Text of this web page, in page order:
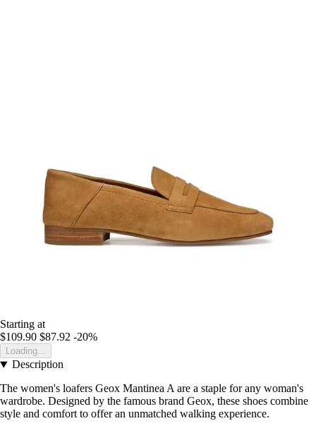
Starting at
$109.90 $87.92 -20%
Loading...
Description
The women's loafers Geox Mantinea A are a staple for any woman's
wardrobe. Designed by the famous brand Geox, these shoes combine
style and comfort to offer an unmatched walking experience.